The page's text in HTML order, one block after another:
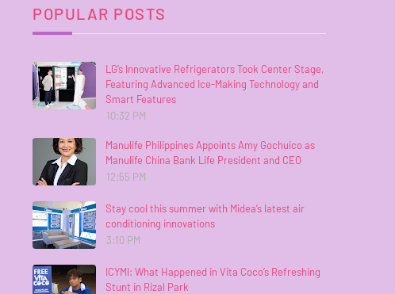
POPULAR POSTS
LG’s Innovative Refrigerators Took Center Stage,
Featuring Advanced Ice-Making Technology and
Smart Features
10:32 PM
Manulife Philippines Appoints Amy Gochuico as
Manulife China Bank Life President and CEO
12:55 PM
Stay cool this summer with Midea’s latest air
conditioning innovations
3:10 PM
ICYMI: What Happened in Vita Coco’s Refreshing
Stunt in Rizal Park